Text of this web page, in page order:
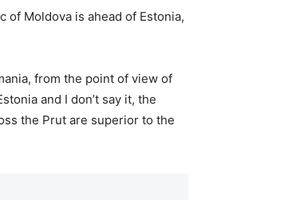
of Moldova is ahead of Estonia,
from the point of view of
and I don’t say it, the
the Prut are superior to the